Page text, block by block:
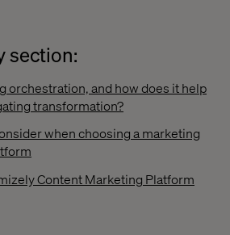
section:
orchestration, and how does it help
transformation?
when choosing a marketing
Content Marketing Platform